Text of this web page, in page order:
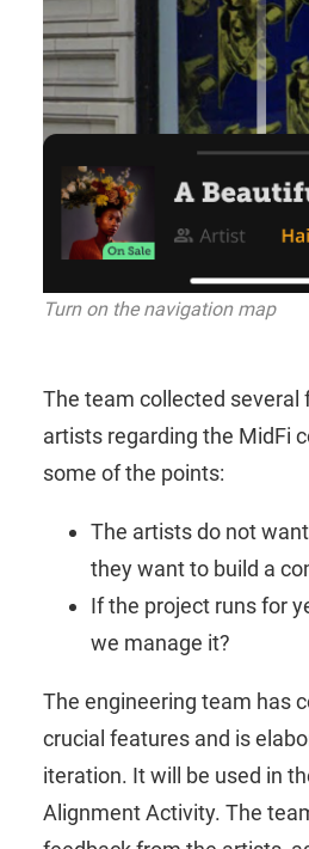
Turn on the navigation map
The team collected several
artists regarding the MidFi
some of the points:
The artists do not
they want to build a
If the project runs for
we manage it?
The engineering team has
crucial features and is
iteration. It will be used in
Alignment Activity. The